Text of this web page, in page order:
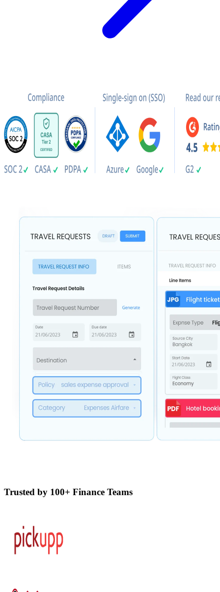
Trusted by 100+ Finance Teams